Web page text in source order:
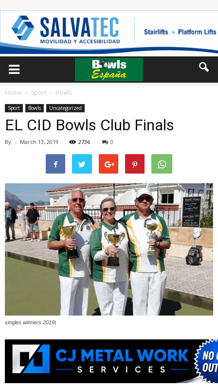
Home Sport Bowls
Sport Bowls Uncategorized
EL CID Bowls Club Finals
By - March 13, 2019 2736 0
singles winners 2019|